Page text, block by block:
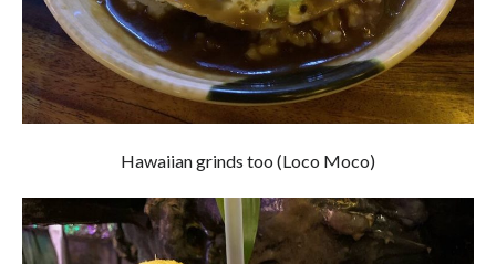
Hawaiian grinds too (Loco Moco)